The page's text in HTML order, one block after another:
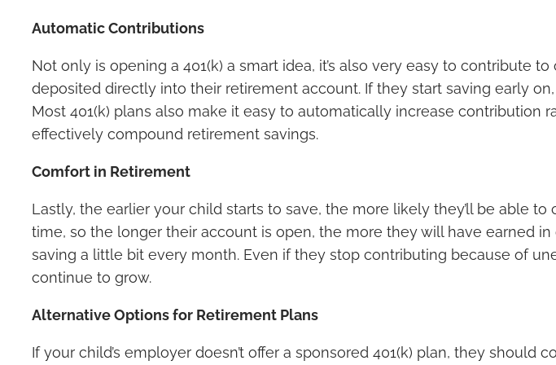
Automatic Contributions
Not only is opening a 401(k) a smart idea, it’s also very easy to contribute
deposited directly into their retirement account. If they start saving early
Most 401(k) plans also make it easy to automatically increase
effectively compound retirement savings.
Comfort in Retirement
Lastly, the earlier your child starts to save, the more likely they’ll be able
time, so the longer their account is open, the more they will have earned
saving a little bit every month. Even if they stop contributing because of
continue to grow.
Alternative Options for Retirement Plans
If your child’s employer doesn’t offer a sponsored 401(k) plan, they should